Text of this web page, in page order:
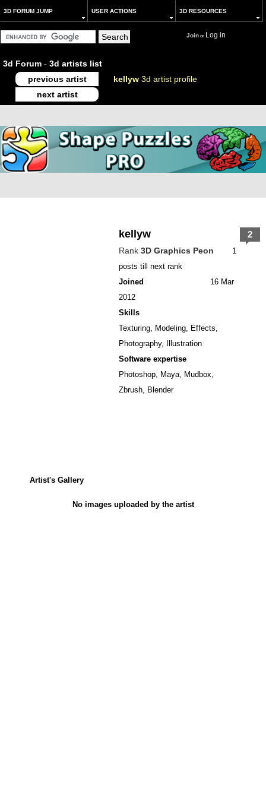
3D FORUM JUMP USER ACTIONS 3D RESOURCES
Joinor Log in
3d Forum - 3d artists list
previous artist
kellyw 3d artist profile
next artist
kellyw
Rank 3D Graphics Peon
1
posts till next rank
Joined
16 Mar
2012
Skills
Texturing, Modeling, Effects,
Photography, Illustration
Software expertise
Photoshop, Maya, Mudbox,
Zbrush, Blender
2
Artist's Gallery
No images uploaded by the artist